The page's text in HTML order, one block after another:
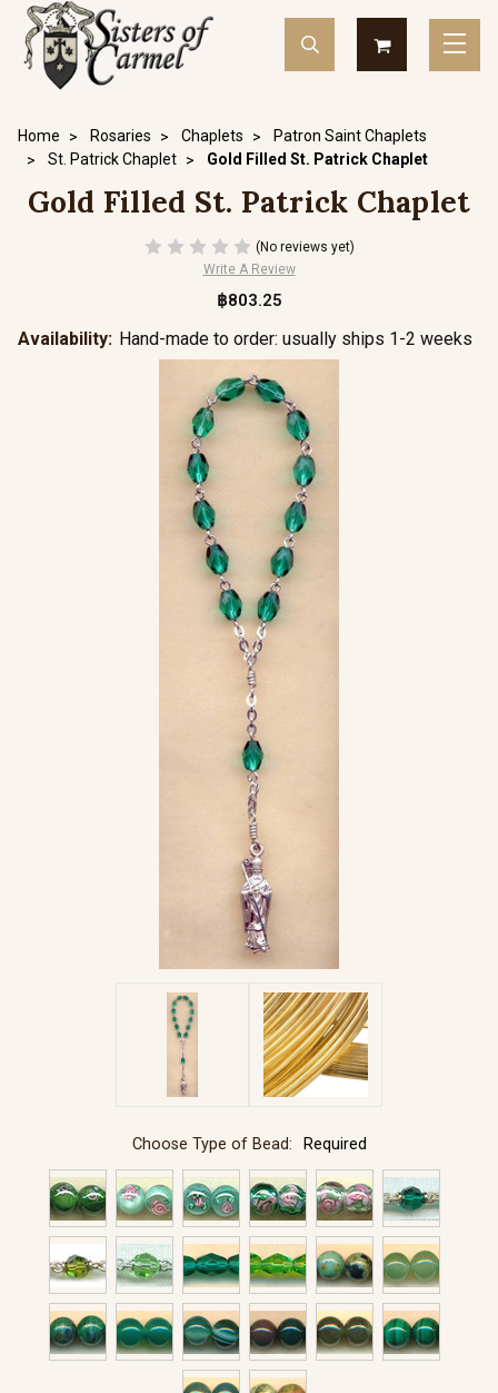
Home Rosaries Chaplets
Patron Saint Chaplets
St. Patrick Chaplet
Gold Filled St. Patrick Chaplet
Gold Filled St. Patrick Chaplet
(No reviews yet)
Write A Review
฿803.25
Availability: Hand-made to order: usually ships 1-2 weeks
Choose Type of Bead: Required